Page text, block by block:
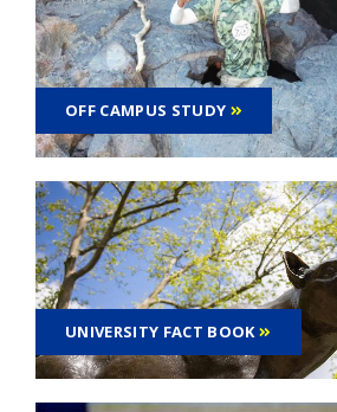
OFF CAMPUS STUDY
UNIVERSITY FACT BOOK